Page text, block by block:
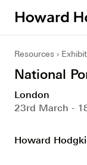
Resources
National
London
23rd March -
Howard